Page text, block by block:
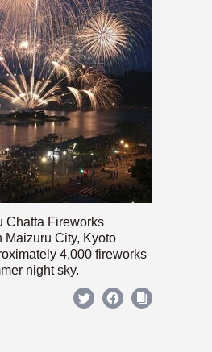
Chatta Fireworks
Maizuru City, Kyoto
4,000 fireworks
night sky.